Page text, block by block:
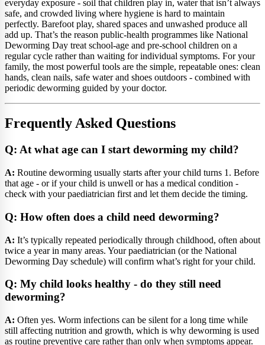
everyday exposure - soil that children play in, water that isn’t always
safe, and crowded living where hygiene is hard to maintain
perfectly. Barefoot play, shared spaces and unwashed produce all
add up. That’s the reason public-health programmes like National
Deworming Day treat school-age and pre-school children on a
regular cycle rather than waiting for individual symptoms. For your
family, the most powerful tools are the simple, repeatable ones: clean
hands, clean nails, safe water and shoes outdoors - combined with
periodic deworming guided by your doctor.
Frequently Asked Questions
Q: At what age can I start deworming my child?
A: Routine deworming usually starts after your child turns 1. Before
that age - or if your child is unwell or has a medical condition -
check with your paediatrician first and let them decide the timing.
Q: How often does a child need deworming?
A: It’s typically repeated periodically through childhood, often about
twice a year in many areas. Your paediatrician (or the National
Deworming Day schedule) will confirm what’s right for your child.
Q: My child looks healthy - do they still need
deworming?
A: Often yes. Worm infections can be silent for a long time while
still affecting nutrition and growth, which is why deworming is used
as routine preventive care rather than only when symptoms appear.